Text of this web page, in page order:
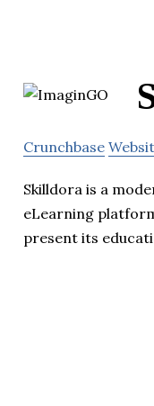
Crunchbase
Skilldora is a
eLearning
present its